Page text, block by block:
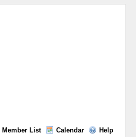
Member List Calendar Help